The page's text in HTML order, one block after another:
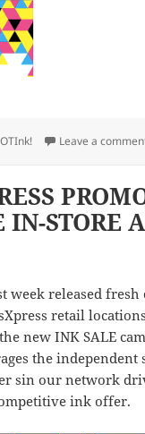
Leave a
IN-STORE
week released fresh
retail
new INK SALE
the independent
sin our network
ink offer.